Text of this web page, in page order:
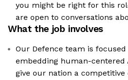
you might be right for this
are open to conversations
What the job involves
Our Defence team is
embedding human-centered
give our nation a competitive